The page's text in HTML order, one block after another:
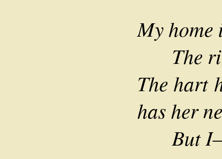
My home
The
The hart
has her
But